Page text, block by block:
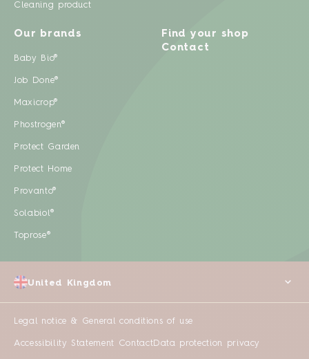
Cleaning product
Our brands
Baby Bio®
Job Done®
Maxicrop®
Phostrogen®
Protect Garden
Protect Home
Provanto®
Solabiol®
Toprose®
Find your shop
Contact
Legal notice & General conditions of use
Accessibility Statement ContactData protection privacy
United Kingdom